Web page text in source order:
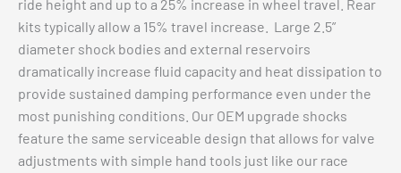
ride height and up to a 25% increase in wheel travel. Rear
kits typically allow a 15% travel increase. Large 2.5”
diameter shock bodies and external reservoirs
dramatically increase fluid capacity and heat dissipation to
provide sustained damping performance even under the
most punishing conditions. Our OEM upgrade shocks
feature the same serviceable design that allows for valve
adjustments with simple hand tools just like our race